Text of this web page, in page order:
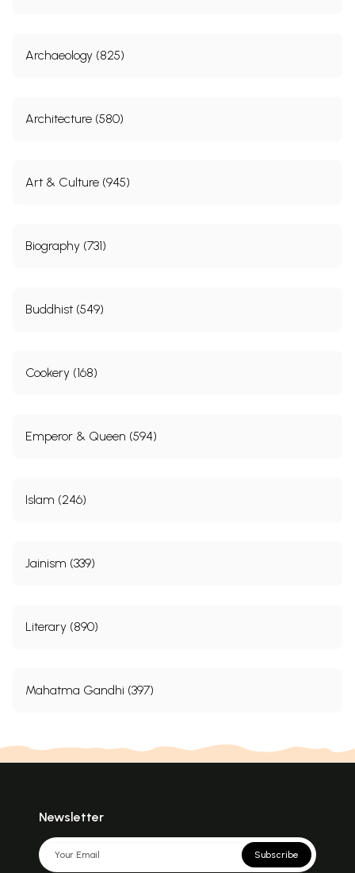
Archaeology (825)
Architecture (580)
Art & Culture (945)
Biography (731)
Buddhist (549)
Cookery (168)
Emperor & Queen (594)
Islam (246)
Jainism (339)
Literary (890)
Mahatma Gandhi (397)
Newsletter
Subscribe